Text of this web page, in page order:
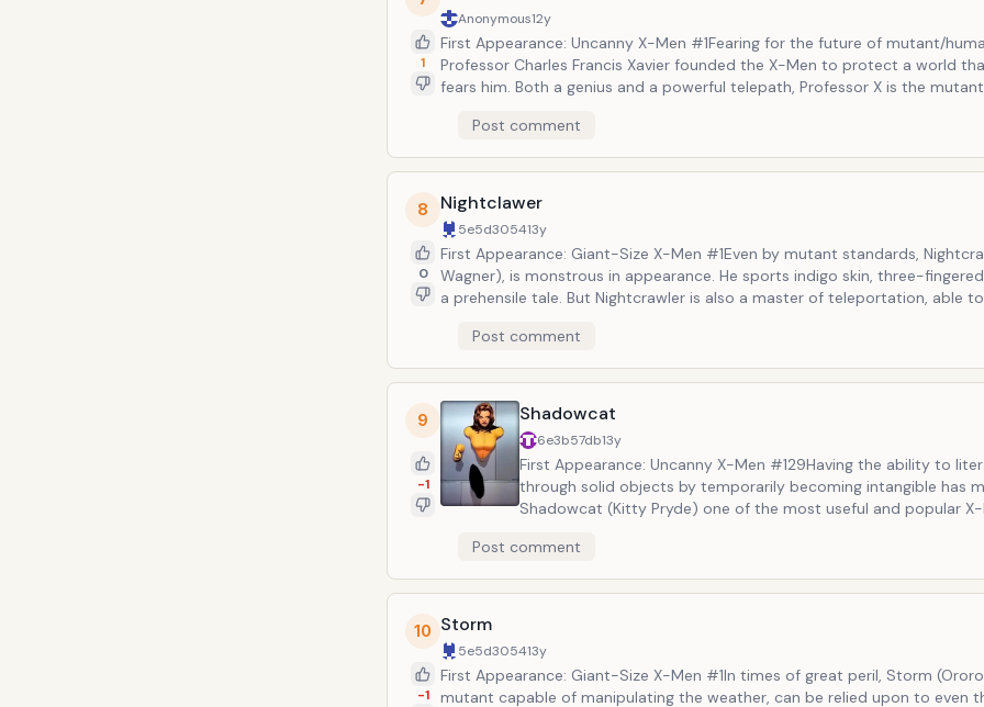
1
Anonymous12y
First Appearance: Uncanny X-Men #1Fearing for the future of mutant/
Professor Charles Francis Xavier founded the X-Men to protect a world
fears him. Both a genius and a powerful telepath, Professor X is the
depicted as a paraplegic, Professor X has regained (and re-lost) the ability
several times throughout the years.
Post comment
8
0
Nightclawer
5e5d305413y
First Appearance: Giant-Size X-Men #1Even by mutant standards,
Wagner), is monstrous in appearance. He sports indigo skin, three-
a prehensile tale. But Nightcrawler is also a master of teleportation, able
the friendliest X-Men and a devout Roman Catholic. He is living proof that
be deceiving.
Post comment
9
-1
Shadowcat
6e3b57db13y
First Appearance: Uncanny X-Men #129Having the ability to
through solid objects by temporarily becoming intangible has
Shadowcat (Kitty Pryde) one of the most useful and popular
to do good and make the world a better place.
evolution from a young recruit to a confident leader remains
best character arcs in all of Marvel Comics.
Post comment
10
-1
Storm
5e5d305413y
First Appearance: Giant-Size X-Men #1In times of great peril, Storm
mutant capable of manipulating the weather, can be relied upon to even